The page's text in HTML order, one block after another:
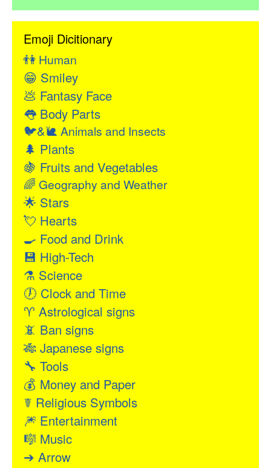
Emoji Dicitionary
👫Human
😁 Smiley
💩 Fantasy Face
👅Body Parts
🐦&🐌 Animals and Insects
🌲 Plants
🍇 Fruits and Vegetables
🌈Geography and Weather
🌟 Stars
💘 Hearts
🍳 Food and Drink
💾 High-Tech
⚗ Science
🕖 Clock and Time
♈ Astrological signs
📵 Ban signs
🎋 Japanese signs
🔧 Tools
💰 Money and Paper
☤ Religious Symbols
🎆 Entertainment
🎼 Music
➔ Arrow